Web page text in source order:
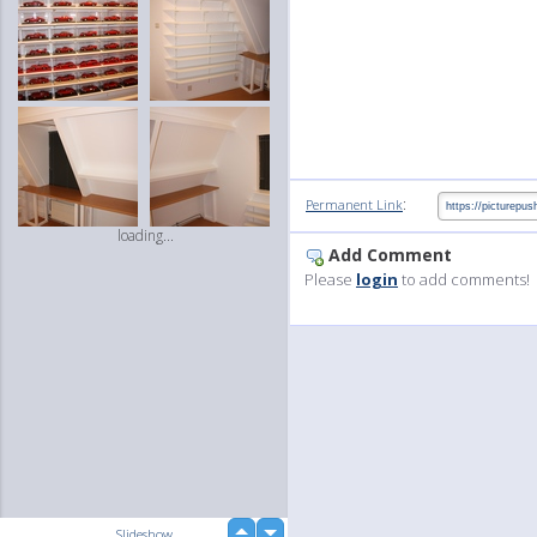
loading...
Permanent Link:
Add Comment
Please login to add comments!